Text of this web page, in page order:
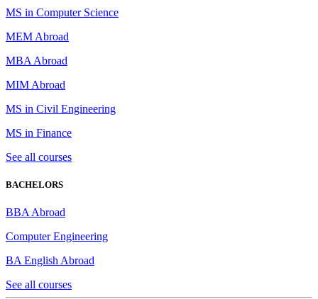
MS in Computer Science
MEM Abroad
MBA Abroad
MIM Abroad
MS in Civil Engineering
MS in Finance
See all courses
BACHELORS
BBA Abroad
Computer Engineering
BA English Abroad
See all courses